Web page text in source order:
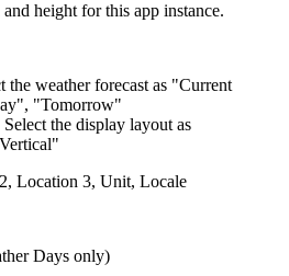
height for this app instance.
the weather forecast as "Current
"Tomorrow"
the display layout as
Location 3, Unit, Locale
Days only)